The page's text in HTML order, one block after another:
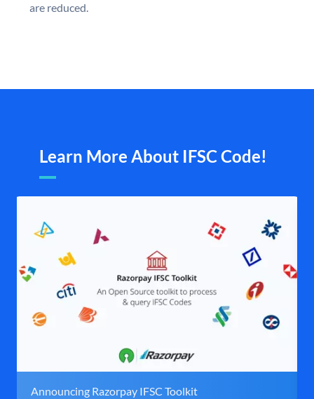
are reduced.
Learn More About IFSC Code!
Announcing Razorpay IFSC Toolkit